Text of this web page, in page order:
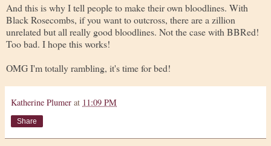
And this is why I tell people to make their own bloodlines. With
Black Rosecombs, if you want to outcross, there are a zillion
unrelated but all really good bloodlines. Not the case with BBRed!
Too bad. I hope this works!
OMG I'm totally rambling, it's time for bed!
Katherine Plumer at 11:09 PM
Share